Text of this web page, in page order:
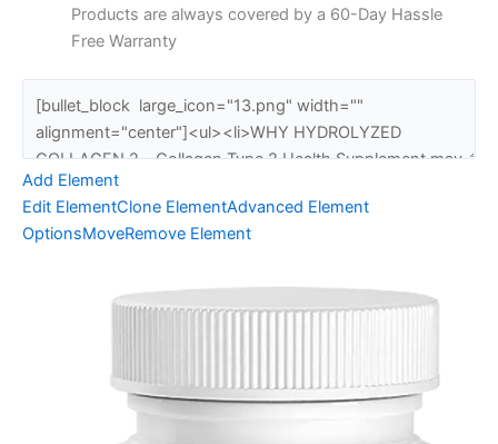
Products are always covered by a 60-Day Hassle
Free Warranty
Add Element
Edit ElementClone ElementAdvanced Element
OptionsMoveRemove Element